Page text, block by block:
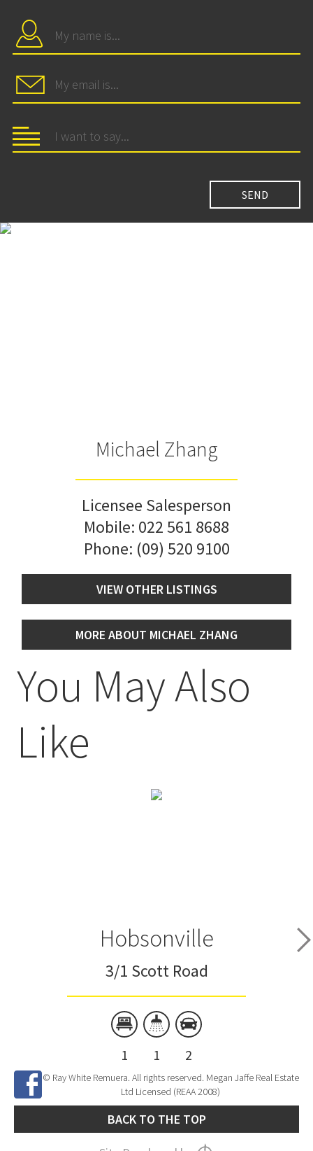
Michael Zhang
Licensee Salesperson
Mobile: 022 561 8688
Phone: (09) 520 9100
VIEW OTHER LISTINGS
MORE ABOUT MICHAEL ZHANG
You May Also
Like
Hobsonville
3/1 Scott Road
1 1 2
© Ray White Remuera. All rights reserved. Megan Jaffe Real Estate
Ltd Licensed (REAA 2008)
BACK TO THE TOP